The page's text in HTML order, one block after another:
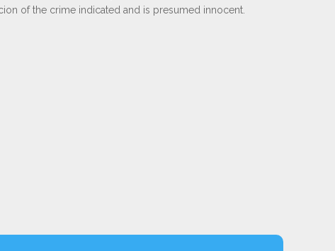
of the crime indicated and is presumed innocent.